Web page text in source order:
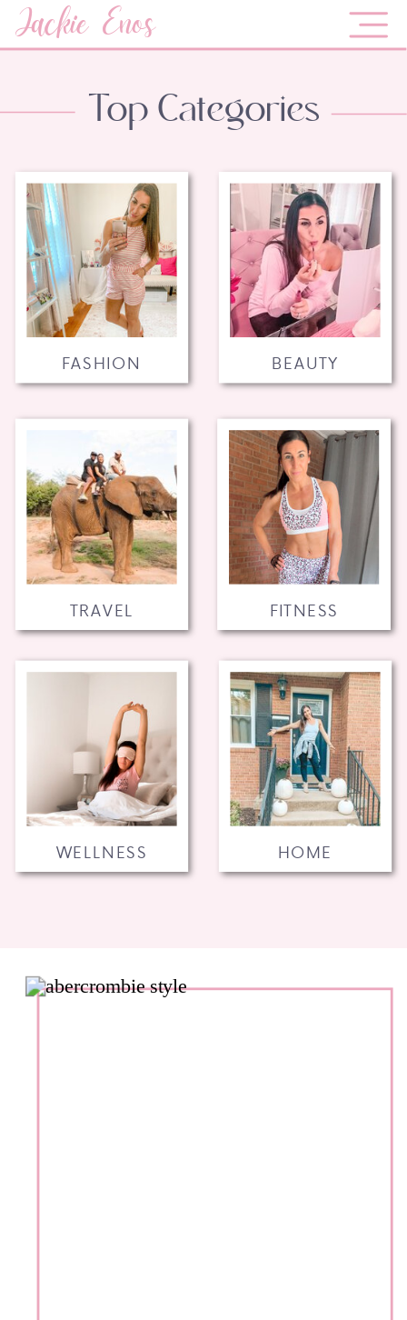
Jackie Enos
HOME
WELLNESS
FITNESS
TRAVEL
BEAUTY
FASHION
Top Categories